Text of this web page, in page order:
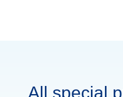
All special